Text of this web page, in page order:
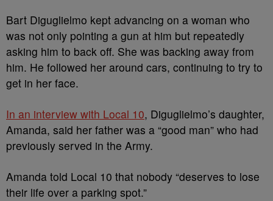
Bart Diguglielmo kept advancing on a woman who
was not only pointing a gun at him but repeatedly
asking him to back off. She was backing away from
him. He followed her around cars, continuing to try to
get in her face.
In an interview with Local 10, Diguglielmo’s daughter,
Amanda, said her father was a “good man” who had
previously served in the Army.
Amanda told Local 10 that nobody “deserves to lose
their life over a parking spot.”